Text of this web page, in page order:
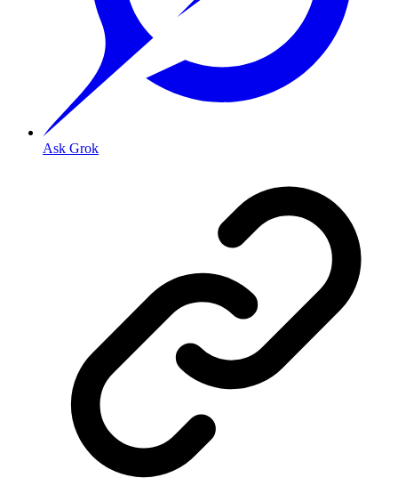
Ask Grok